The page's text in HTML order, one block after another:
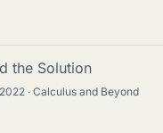
the Solution
Calculus and Beyond